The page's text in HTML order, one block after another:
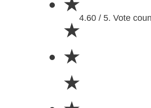
★
★
★
★
4.60 / 5. Vote